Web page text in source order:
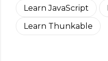
Learn JavaScript
Learn Thunkable